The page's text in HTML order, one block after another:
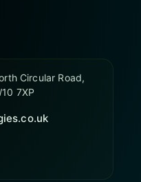
Circular Road,
7XP